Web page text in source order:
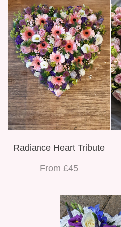
Radiance Heart Tribute
From £45